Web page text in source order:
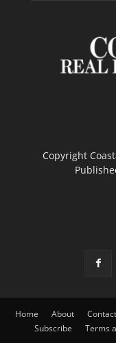
Copyright
Home About
Subscribe
Terms